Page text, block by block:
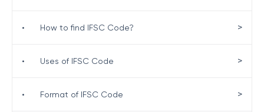
• How to find IFSC Code? >
• Uses of IFSC Code >
• Format of IFSC Code >